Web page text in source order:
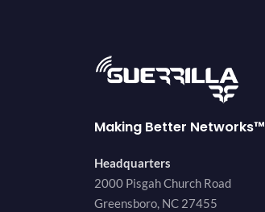
Making Better Networks™
Headquarters
2000 Pisgah Church Road
Greensboro, NC 27455